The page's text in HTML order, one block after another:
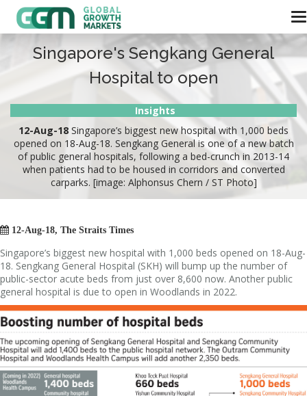
Singapore's Sengkang General
Hospital to open
Insights
12-Aug-18 Singapore’s biggest new hospital with 1,000 beds
opened on 18-Aug-18. Sengkang General is one of a new batch
of public general hospitals, following a bed-crunch in 2013-14
when patients had to be housed in corridors and converted
carparks. [image: Alphonsus Chern / ST Photo]
 12-Aug-18, The Straits Times
Singapore’s biggest new hospital with 1,000 beds opened on 18-Aug-
18. Sengkang General Hospital (SKH) will bump up the number of
public-sector acute beds from just over 8,600 now. Another public
general hospital is due to open in Woodlands in 2022.